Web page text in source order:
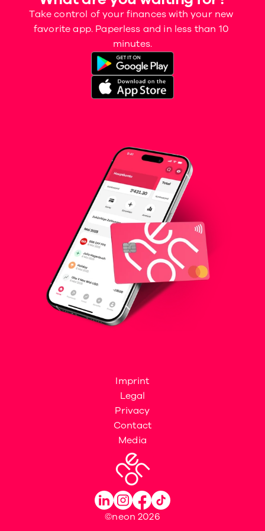
Take control of your finances with your new
favorite app. Paperless and in less than 10
minutes.
Imprint
Legal
Privacy
Contact
Media
©neon 2026